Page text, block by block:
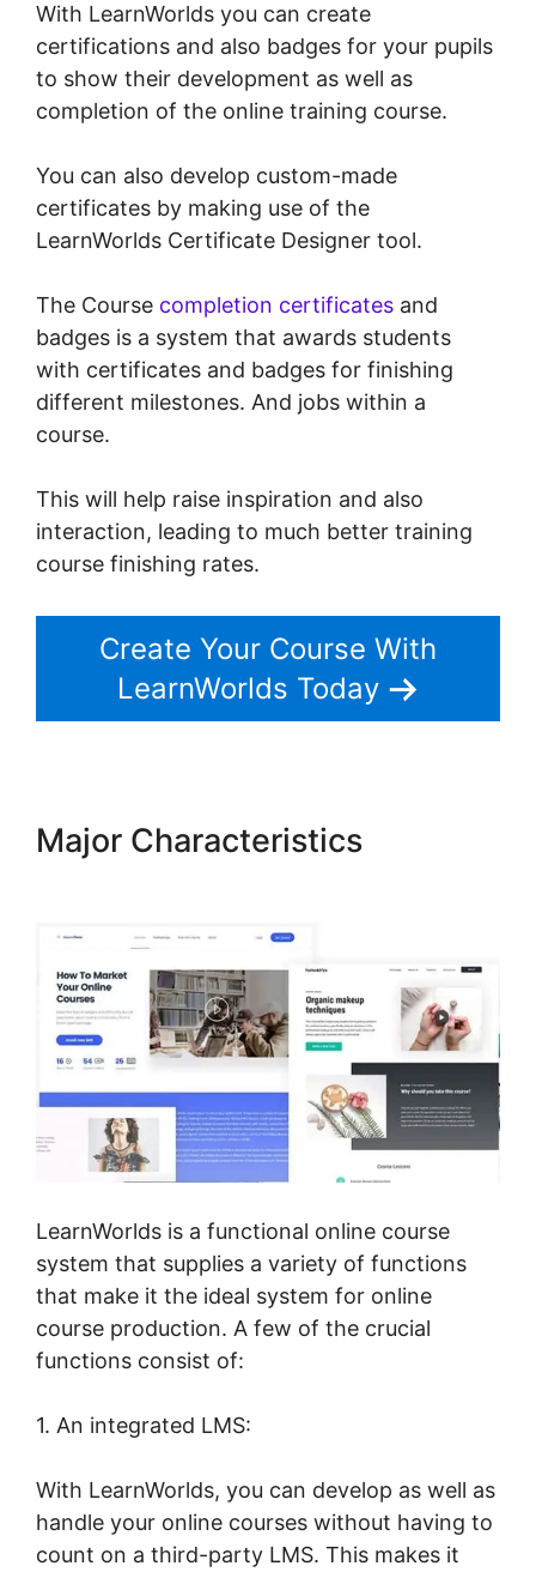
With LearnWorlds you can create
certifications and also badges for your pupils
to show their development as well as
completion of the online training course.
You can also develop custom-made
certificates by making use of the
LearnWorlds Certificate Designer tool.
The Course completion certificates and
badges is a system that awards students
with certificates and badges for finishing
different milestones. And jobs within a
course.
This will help raise inspiration and also
interaction, leading to much better training
course finishing rates.
Create Your Course With
LearnWorlds Today
Major Characteristics
LearnWorlds is a functional online course
system that supplies a variety of functions
that make it the ideal system for online
course production. A few of the crucial
functions consist of:
1. An integrated LMS:
With LearnWorlds, you can develop as well as
handle your online courses without having to
count on a third-party LMS. This makes it